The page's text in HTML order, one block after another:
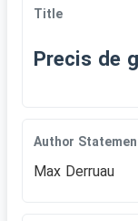
Title
Precis de
Author
Max Derruau